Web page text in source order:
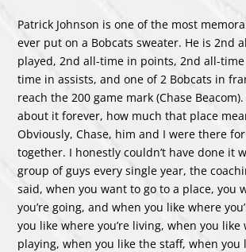
Patrick Johnson is one of the most
ever put on a Bobcats sweater. He is 2nd
played, 2nd all-time in points, 2nd all-
time in assists, and one of 2 Bobcats in
reach the 200 game mark (Chase
about it forever, how much that place
Obviously, Chase, him and I were there
together. I honestly couldn’t have done it
group of guys every single year, the
said, when you want to go to a place, you
you’re going, and when you like where
you like where you’re living, when you like
playing, when you like the staff, when you